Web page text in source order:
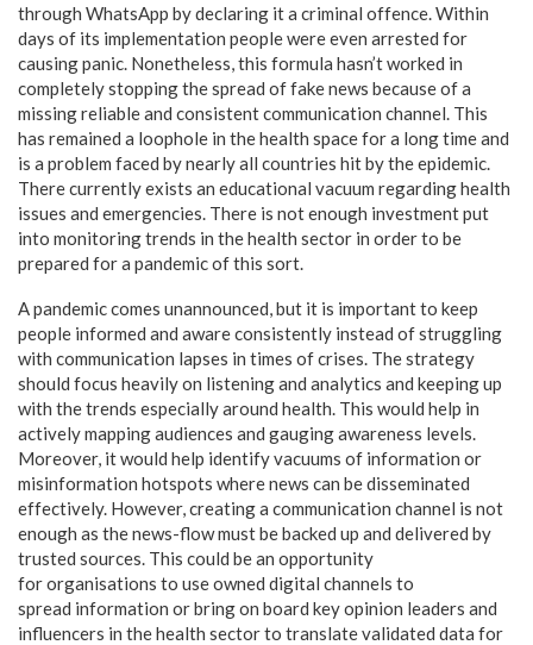
through WhatsApp by declaring it a criminal offence. Within
days of its implementation people were even arrested for
causing panic. Nonetheless, this formula hasn’t worked in
completely stopping the spread of fake news because of a
missing reliable and consistent communication channel. This
has remained a loophole in the health space for a long time and
is a problem faced by nearly all countries hit by the epidemic.
There currently exists an educational vacuum regarding health
issues and emergencies. There is not enough investment put
into monitoring trends in the health sector in order to be
prepared for a pandemic of this sort.
A pandemic comes unannounced, but it is important to keep
people informed and aware consistently instead of struggling
with communication lapses in times of crises. The strategy
should focus heavily on listening and analytics and keeping up
with the trends especially around health. This would help in
actively mapping audiences and gauging awareness levels.
Moreover, it would help identify vacuums of information or
misinformation hotspots where news can be disseminated
effectively. However, creating a communication channel is not
enough as the news-flow must be backed up and delivered by
trusted sources. This could be an opportunity
for organisations to use owned digital channels to
spread information or bring on board key opinion leaders and
influencers in the health sector to translate validated data for